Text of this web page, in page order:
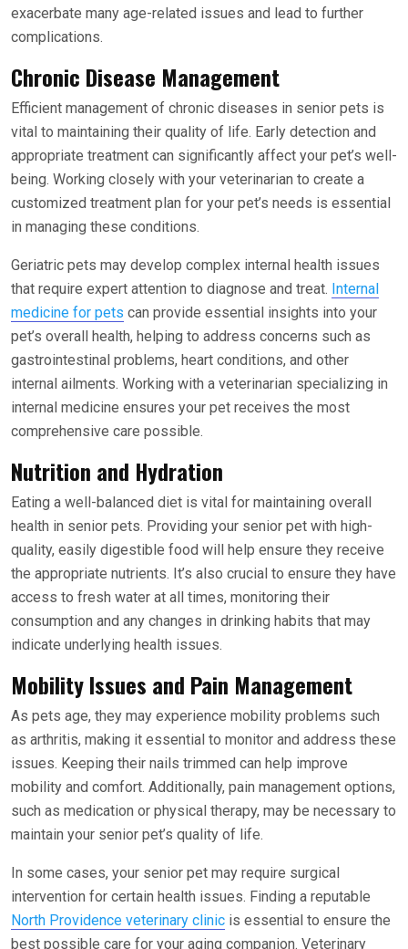
exacerbate many age-related issues and lead to further
complications.
Chronic Disease Management
Efficient management of chronic diseases in senior pets is
vital to maintaining their quality of life. Early detection and
appropriate treatment can significantly affect your pet’s well-
being. Working closely with your veterinarian to create a
customized treatment plan for your pet’s needs is essential
in managing these conditions.
Geriatric pets may develop complex internal health issues
that require expert attention to diagnose and treat. Internal
medicine for pets can provide essential insights into your
pet’s overall health, helping to address concerns such as
gastrointestinal problems, heart conditions, and other
internal ailments. Working with a veterinarian specializing in
internal medicine ensures your pet receives the most
comprehensive care possible.
Nutrition and Hydration
Eating a well-balanced diet is vital for maintaining overall
health in senior pets. Providing your senior pet with high-
quality, easily digestible food will help ensure they receive
the appropriate nutrients. It’s also crucial to ensure they have
access to fresh water at all times, monitoring their
consumption and any changes in drinking habits that may
indicate underlying health issues.
Mobility Issues and Pain Management
As pets age, they may experience mobility problems such
as arthritis, making it essential to monitor and address these
issues. Keeping their nails trimmed can help improve
mobility and comfort. Additionally, pain management options,
such as medication or physical therapy, may be necessary to
maintain your senior pet’s quality of life.
In some cases, your senior pet may require surgical
intervention for certain health issues. Finding a reputable
North Providence veterinary clinic is essential to ensure the
best possible care for your aging companion. Veterinary